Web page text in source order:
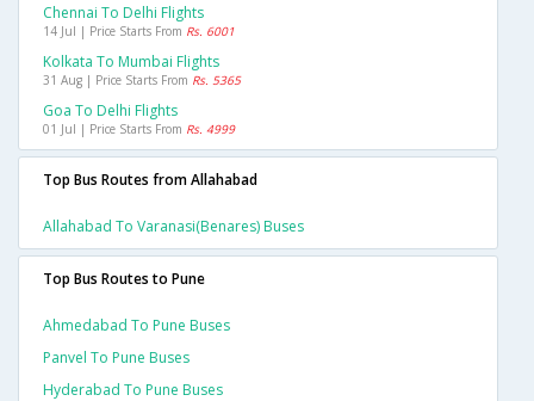
Chennai To Delhi Flights
14 Jul | Price Starts From Rs. 6001
Kolkata To Mumbai Flights
31 Aug | Price Starts From Rs. 5365
Goa To Delhi Flights
01 Jul | Price Starts From Rs. 4999
Top Bus Routes from Allahabad
Allahabad To Varanasi(benares) Buses
Top Bus Routes to Pune
Ahmedabad To Pune Buses
Panvel To Pune Buses
Hyderabad To Pune Buses